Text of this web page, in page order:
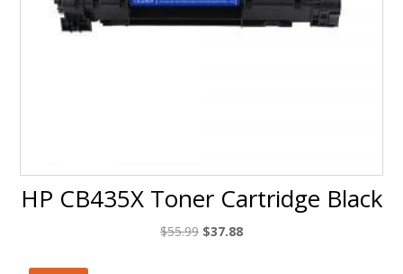
HP CB435X Toner Cartridge Black
$55.99 Original
$37.88Current